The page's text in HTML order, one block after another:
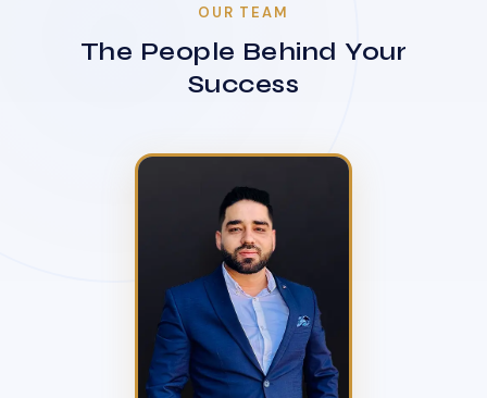
OUR TEAM
The People Behind Your
Success